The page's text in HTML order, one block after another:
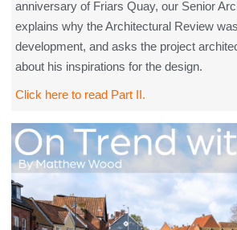
anniversary of Friars Quay, our Senior
explains why the Architectural Review
development, and asks the project
about his inspirations for the design.
Click here to read Part II.